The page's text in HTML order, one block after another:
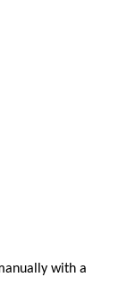
with a